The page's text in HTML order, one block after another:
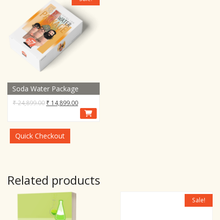
Soda Water Package
₹24,899.00 Original
₹ 24,899.00.
₹ 14,899.00Current
price
Quick Checkout
Related products
Sale!